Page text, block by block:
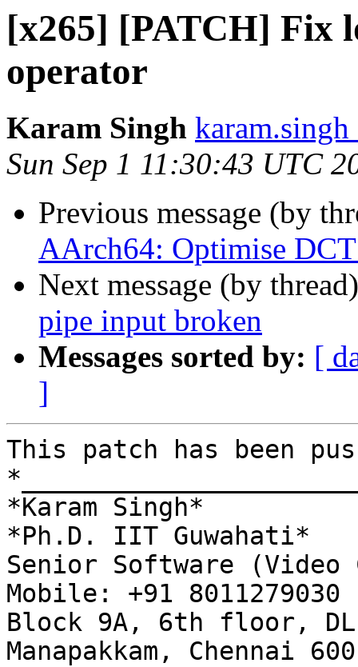
[x265] [PATCH] Fix
operator
Karam Singh
Sun Sep 1 11:30:43 UTC
Previous message (by
AArch64: Optimise
Next message (by
pipe input broken
Messages sorted by: [
]
This patch has been
*Karam Singh*
*Ph.D. IIT Guwahati*
Senior Software (Video
Mobile: +91 8011279030
Block 9A, 6th floor,
Manapakkam, Chennai